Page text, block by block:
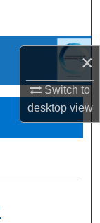
×
Switch to
desktopview